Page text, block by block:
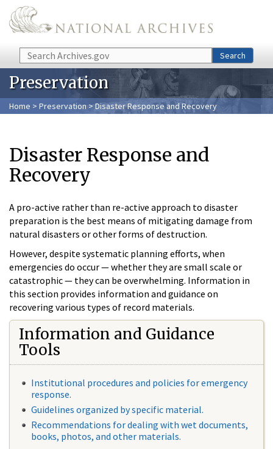
Skip to main content
Search Search
Preservation
Home > Preservation > Disaster Response and Recovery
Disaster Response and
Recovery
A pro-active rather than re-active approach to disaster
preparation is the best means of mitigating damage from
natural disasters or other forms of destruction.
However, despite systematic planning efforts, when
emergencies do occur — whether they are small scale or
catastrophic — they can be overwhelming. Information in
this section provides information and guidance on
recovering various types of record materials.
Information and Guidance
Tools
Institutional procedures and policies for emergency
response.
Guidelines organized by specific material.
Recommendations for dealing with wet documents,
books, photos, and other materials.